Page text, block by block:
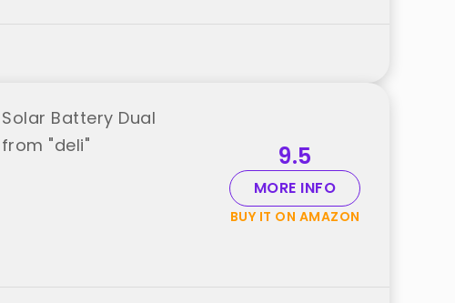
Battery Dual
"deli"
9.5
MORE INFO
BUY IT ON AMAZON